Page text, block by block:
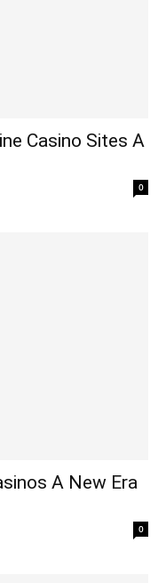
Casino Sites A
0
A New Era
0